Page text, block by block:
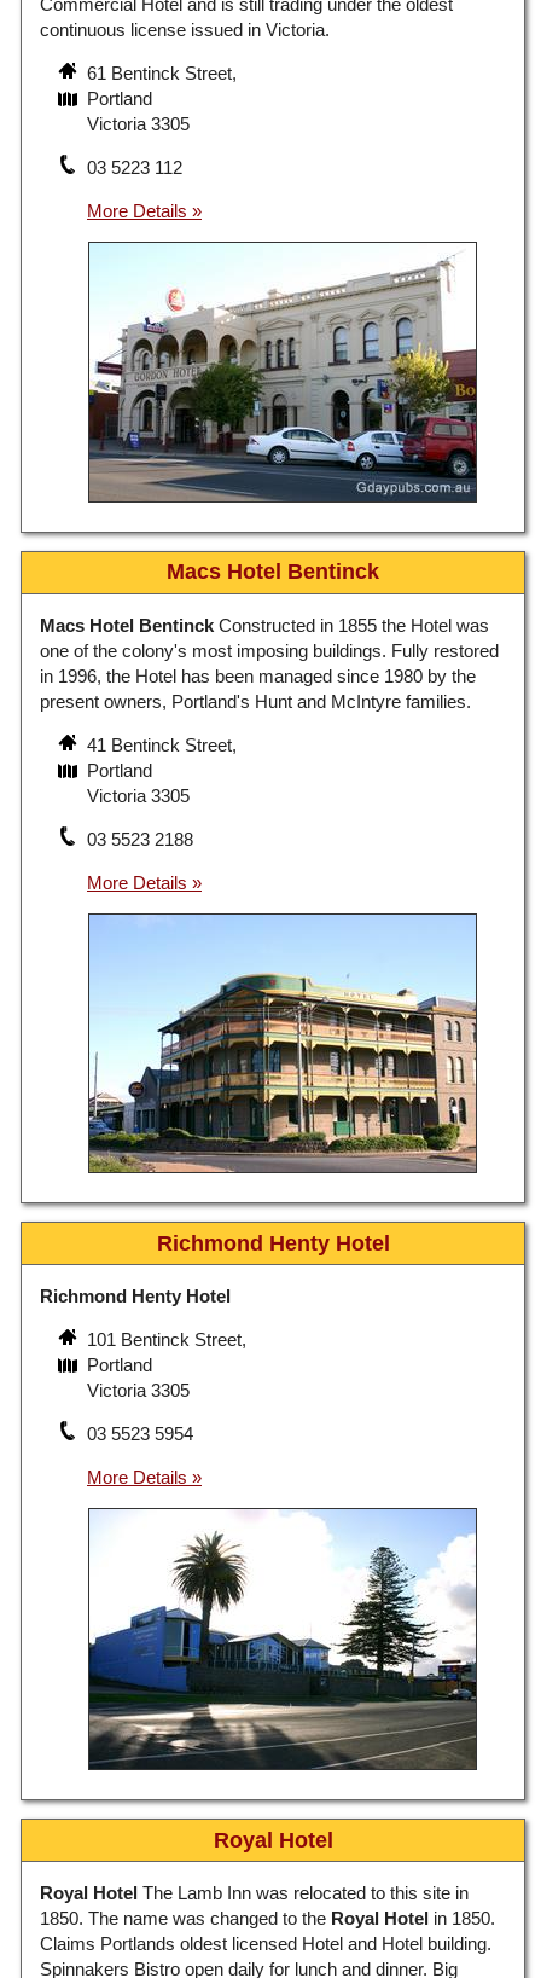
continuous license issued in Victoria.
61 Bentinck Street,
Portland
Victoria 3305
03 5223 112
Macs Hotel Bentinck
Macs Hotel Bentinck Constructed in 1855 the Hotel was
one of the colony's most imposing buildings. Fully restored
in 1996, the Hotel has been managed since 1980 by the
present owners, Portland's Hunt and McIntyre families.
41 Bentinck Street,
Portland
Victoria 3305
03 5523 2188
Richmond Henty Hotel
Richmond Henty Hotel
101 Bentinck Street,
Portland
Victoria 3305
03 5523 5954
Royal Hotel
Royal Hotel The Lamb Inn was relocated to this site in
1850. The name was changed to the Royal Hotel in 1850.
Claims Portlands oldest licensed Hotel and Hotel building.
Spinnakers Bistro open daily for lunch and dinner. Big